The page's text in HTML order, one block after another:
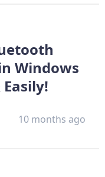
Windows
10 months ago